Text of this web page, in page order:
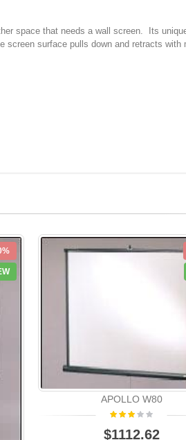
space that needs a wall screen. Its
surface pulls down and retracts
APOLLO W80
$1112.62